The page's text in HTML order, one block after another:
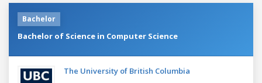
Bachelor
Bachelor of Science in Computer Science
The University of British Columbia